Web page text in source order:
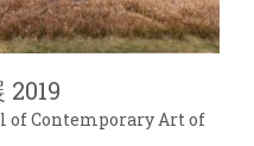
2019
of Contemporary Art of